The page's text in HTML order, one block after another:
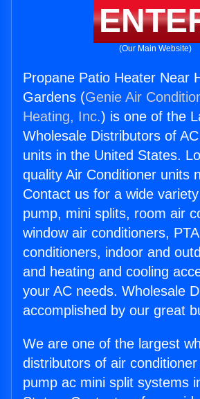
(Our Main Website)
Propane Patio Heater Near
Gardens (Genie Air
Heating, Inc.) is one of the
Wholesale Distributors of
units in the United States.
quality Air Conditioner units
Contact us for a wide
pump, mini splits, room air
window air conditioners,
conditioners, indoor and
and heating and cooling
your AC needs. Wholesale
accomplished by our great
We are one of the largest
distributors of air
pump ac mini split systems